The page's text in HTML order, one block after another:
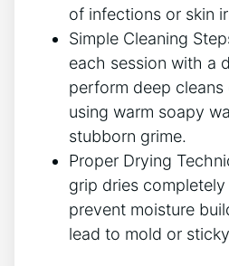
of infections or skin
Simple Cleaning
each session with a
perform deep
using warm soapy
stubborn grime.
Proper Drying
grip dries
prevent moisture
lead to mold or